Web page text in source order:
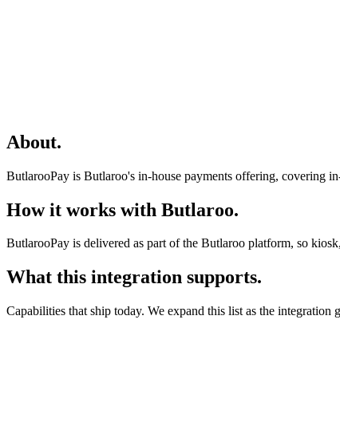
About.
ButlarooPay is Butlaroo's in-house payments offering, covering
How it works with Butlaroo.
ButlarooPay is delivered as part of the Butlaroo platform, so
What this integration supports.
Capabilities that ship today. We expand this list as the integration